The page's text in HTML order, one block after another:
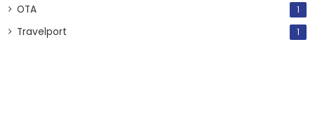
OTA 1
Travelport 1